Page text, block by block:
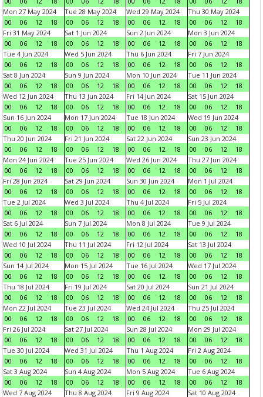
Mon 27 May 2024
00
06 12 18
Tue 28 May 2024
00
06 12 18
Wed 29 May 2024
00
06 12 18
Thu 30 May 2024
00
06 12
18
Fri 31 May 2024
00
06 12 18
Sat 1 Jun 2024
00
06 12 18
Sun 2 Jun 2024
00
06 12 18
Mon 3 Jun 2024
00
06 12
18
Tue 4 Jun 2024
00
06 12 18
Wed 5 Jun 2024
00
06 12 18
Thu 6 Jun 2024
00
06 12 18
Fri 7 Jun 2024
00
06 12
18
Sat 8 Jun 2024
00
06 12 18
Sun 9 Jun 2024
00
06 12 18
Mon 10 Jun 2024
00
06 12 18
Tue 11 Jun 2024
00
06 12
18
Wed 12 Jun 2024
00
06 12 18
Thu 13 Jun 2024
00
06 12 18
Fri 14 Jun 2024
00
06 12 18
Sat 15 Jun 2024
00
06 12
18
Sun 16 Jun 2024
00
06 12 18
Mon 17 Jun 2024
00
06 12 18
Tue 18 Jun 2024
00
06 12 18
Wed 19 Jun 2024
00
06 12
18
Thu 20 Jun 2024
00
06 12 18
Fri 21 Jun 2024
00
06 12 18
Sat 22 Jun 2024
00
06 12 18
Sun 23 Jun 2024
00
06 12
18
Mon 24 Jun 2024
00
06 12 18
Tue 25 Jun 2024
00
06 12 18
Wed 26 Jun 2024
00
06 12 18
Thu 27 Jun 2024
00
06 12
18
Fri 28 Jun 2024
00
06 12 18
Sat 29 Jun 2024
00
06 12 18
Sun 30 Jun 2024
00
06 12 18
Mon 1 Jul 2024
00
06 12
18
Tue 2 Jul 2024
00
06 12 18
Wed 3 Jul 2024
00
06 12 18
Thu 4 Jul 2024
00
06 12 18
Fri 5 Jul 2024
00
06 12
18
Sat 6 Jul 2024
00
06 12 18
Sun 7 Jul 2024
00
06 12 18
Mon 8 Jul 2024
00
06 12 18
Tue 9 Jul 2024
00
06 12
18
Wed 10 Jul 2024
00
06 12 18
Thu 11 Jul 2024
00
06 12 18
Fri 12 Jul 2024
00
06 12 18
Sat 13 Jul 2024
00
06 12
18
Sun 14 Jul 2024
00
06 12 18
Mon 15 Jul 2024
00
06 12 18
Tue 16 Jul 2024
00
06 12 18
Wed 17 Jul 2024
00
06 12
18
Thu 18 Jul 2024
00
06 12 18
Fri 19 Jul 2024
00
06 12 18
Sat 20 Jul 2024
00
06 12 18
Sun 21 Jul 2024
00
06 12
18
Mon 22 Jul 2024
00
06 12 18
Tue 23 Jul 2024
00
06 12 18
Wed 24 Jul 2024
00
06 12 18
Thu 25 Jul 2024
00
06 12
18
Fri 26 Jul 2024
00
06 12 18
Sat 27 Jul 2024
00
06 12 18
Sun 28 Jul 2024
00
06 12 18
Mon 29 Jul 2024
00
06 12
18
Tue 30 Jul 2024
00
06 12 18
Wed 31 Jul 2024
00
06 12 18
Thu 1 Aug 2024
00
06 12 18
Fri 2 Aug 2024
00
06 12
18
Sat 3 Aug 2024
00
06 12 18
Sun 4 Aug 2024
00
06 12 18
Mon 5 Aug 2024
00
06 12 18
Tue 6 Aug 2024
00
06 12
18
Wed 7 Aug 2024
Thu 8 Aug 2024 Fri 9 Aug 2024 Sat 10 Aug 2024